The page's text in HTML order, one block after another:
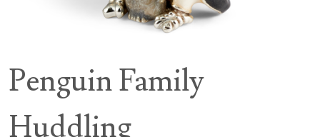
Penguin Family
Huddling